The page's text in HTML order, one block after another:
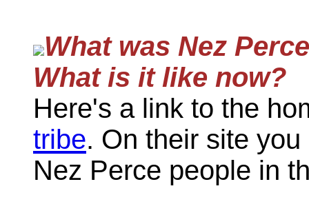
What was Nez
What is it like now?
Here's a link to the
tribe. On their site
Nez Perce people in